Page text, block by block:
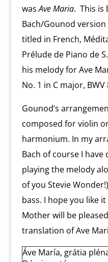
wasAve Maria. This is
Bach/Gounod
titled in French,
Prélude de Piano de
his melody for Ave
No. 1 in C major, BWV
Gounod’s
composed for violin
harmonium. In my
Bach of course I
playing the melody
of you Stevie
bass. I hope you like
Mother will be
translation of Ave
Áve María, grátia